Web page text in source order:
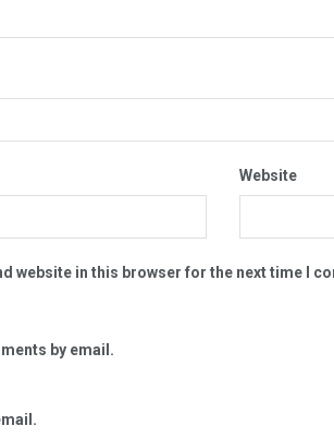
Website
website in this browser for the next time I
by email.